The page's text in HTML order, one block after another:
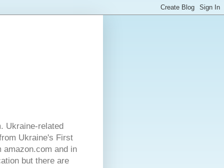
Ukraine-related
Ukraine's First
amazon.com and in
but there are